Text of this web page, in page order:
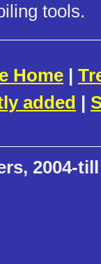
tools.
Home |
added |
2004-